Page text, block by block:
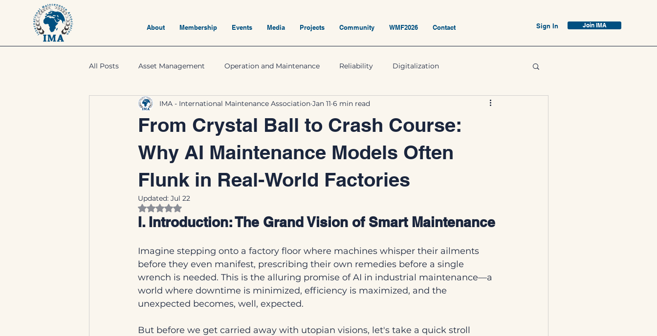
About Membership Events Media Projects Community WMF2026 Contact Sign In Join IMA
All Posts Asset Management Operation and Maintenance Reliability Digitalization
From Crystal Ball to Crash Course:
Why AI Maintenance Models Often
Flunk in Real-World Factories
IMA - International Maintenance Association Jan 11 6 min read
Updated: Jul 22
Rated NaN out of 5 stars.
I. Introduction: The Grand Vision of Smart Maintenance
Imagine stepping onto a factory floor where machines whisper their ailments
before they even manifest, prescribing their own remedies before a single
wrench is needed. This is the alluring promise of AI in industrial maintenance—a
world where downtime is minimized, efficiency is maximized, and the
unexpected becomes, well, expected.
But before we get carried away with utopian visions, let's take a quick stroll